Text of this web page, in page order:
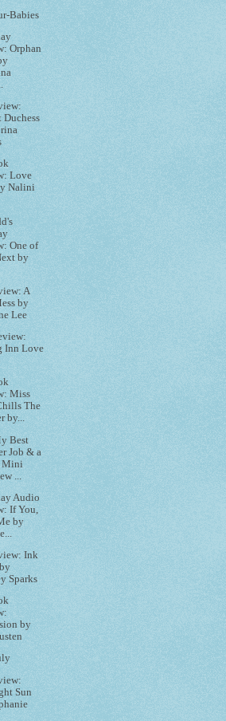
Babies
Orphan
Duchess
Love
Nalini
One of
by
A
by
Lee
Inn Love
Miss
The
by...
Best
Job & a
Mini
...
Audio
If You,
by
Ink
Sparks
by
Sun